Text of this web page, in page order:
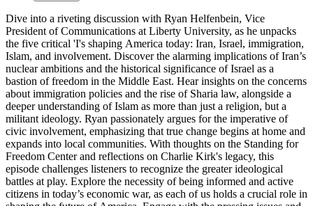
Dive into a riveting discussion with Ryan Helfenbein, Vice
President of Communications at Liberty University, as he unpacks
the five critical 'I's shaping America today: Iran, Israel, immigration,
Islam, and involvement. Discover the alarming implications of Iran’s
nuclear ambitions and the historical significance of Israel as a
bastion of freedom in the Middle East. Hear insights on the concerns
about immigration policies and the rise of Sharia law, alongside a
deeper understanding of Islam as more than just a religion, but a
militant ideology. Ryan passionately argues for the imperative of
civic involvement, emphasizing that true change begins at home and
expands into local communities. With thoughts on the Standing for
Freedom Center and reflections on Charlie Kirk's legacy, this
episode challenges listeners to recognize the greater ideological
battles at play. Explore the necessity of being informed and active
citizens in today’s economic war, as each of us holds a crucial role in